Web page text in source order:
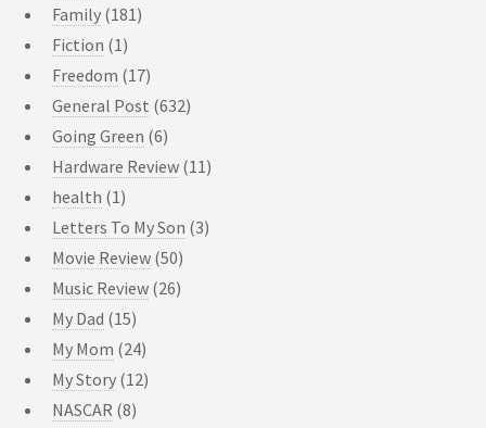
Family (181)
Fiction (1)
Freedom (17)
General Post (632)
Going Green (6)
Hardware Review (11)
health (1)
Letters To My Son (3)
Movie Review (50)
Music Review (26)
My Dad (15)
My Mom (24)
My Story (12)
NASCAR (8)